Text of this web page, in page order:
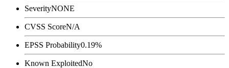
SeverityNONE
CVSS ScoreN/A
EPSS Probability0.19%
Known ExploitedNo